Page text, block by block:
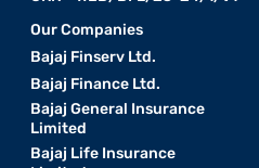
Our Companies
Bajaj Finserv Ltd.
Bajaj Finance Ltd.
Bajaj General Insurance
Limited
Bajaj Life Insurance